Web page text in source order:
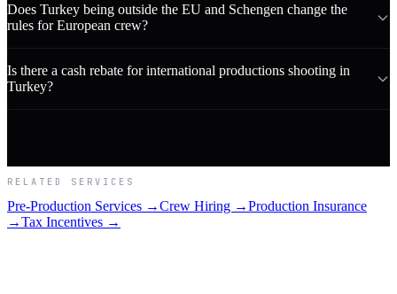
Does Turkey being outside the EU and Schengen change the
rules for European crew?
Is there a cash rebate for international productions shooting in
Turkey?
RELATED SERVICES
Pre-Production Services →Crew Hiring →Production Insurance
→Tax Incentives →